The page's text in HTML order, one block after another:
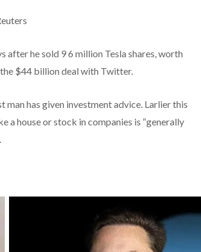
after he sold 9 6 million Tesla shares, worth
$44 billion deal with Twitter.
man has given investment advice. Larlier this
a house or stock in companies is “generally